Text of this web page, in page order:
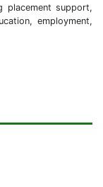
placement support,
employment,